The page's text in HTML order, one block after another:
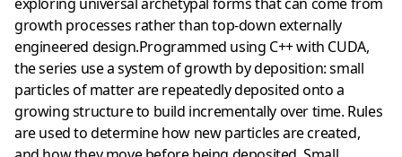
growth processes rather than top-down externally
engineered design.Programmed using C++ with CUDA,
the series use a system of growth by deposition: small
particles of matter are repeatedly deposited onto a
growing structure to build incrementally over time. Rules
are used to determine how new particles are created,